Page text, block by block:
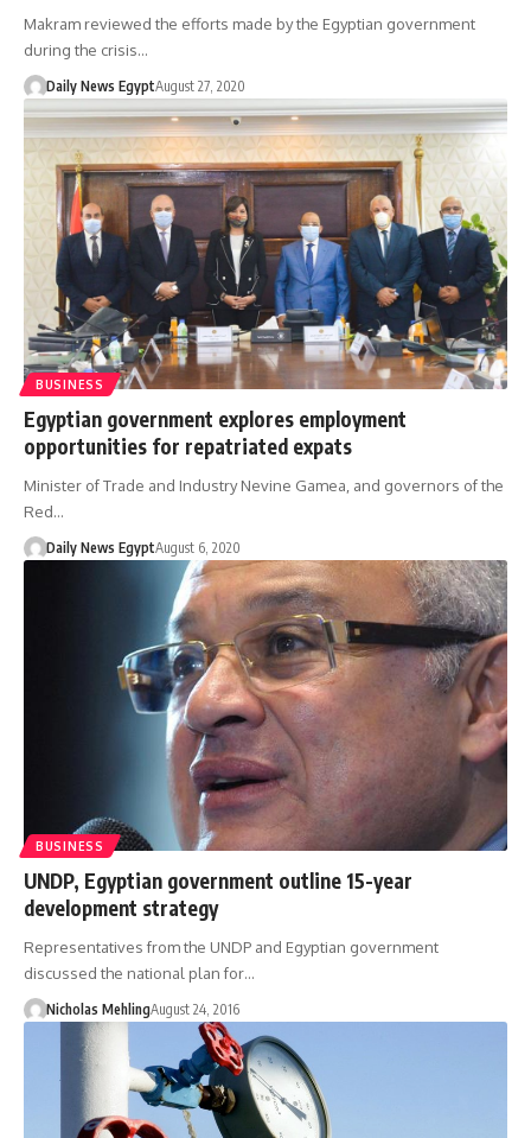
Makram reviewed the efforts made by the Egyptian government
during the crisis…
Daily News EgyptAugust 27, 2020
BUSINESS
Egyptian government explores employment
opportunities for repatriated expats
Minister of Trade and Industry Nevine Gamea, and governors of the
Red…
Daily News EgyptAugust 6, 2020
BUSINESS
UNDP, Egyptian government outline 15-year
development strategy
Representatives from the UNDP and Egyptian government
discussed the national plan for…
Nicholas MehlingAugust 24, 2016